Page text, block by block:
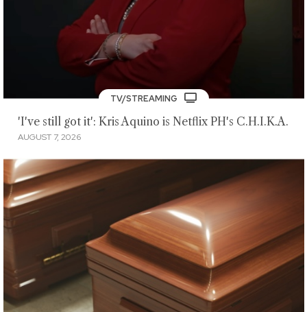
TV/STREAMING
'I've still got it': Kris Aquino is Netflix PH's C.H.I.K.A.
AUGUST 7, 2026